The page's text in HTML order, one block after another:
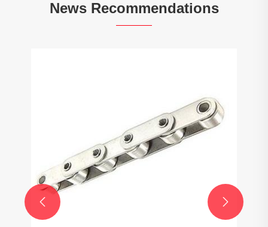
News Recommendations
 